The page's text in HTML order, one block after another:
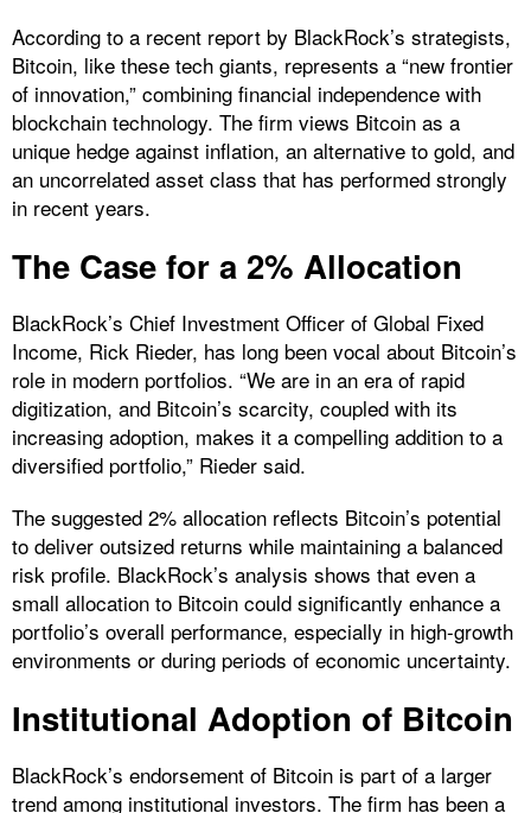
According to a recent report by BlackRock’s strategists,
Bitcoin, like these tech giants, represents a “new frontier
of innovation,” combining financial independence with
blockchain technology. The firm views Bitcoin as a
unique hedge against inflation, an alternative to gold, and
an uncorrelated asset class that has performed strongly
in recent years.
The Case for a 2% Allocation
BlackRock’s Chief Investment Officer of Global Fixed
Income, Rick Rieder, has long been vocal about Bitcoin’s
role in modern portfolios. “We are in an era of rapid
digitization, and Bitcoin’s scarcity, coupled with its
increasing adoption, makes it a compelling addition to a
diversified portfolio,” Rieder said.
The suggested 2% allocation reflects Bitcoin’s potential
to deliver outsized returns while maintaining a balanced
risk profile. BlackRock’s analysis shows that even a
small allocation to Bitcoin could significantly enhance a
portfolio’s overall performance, especially in high-growth
environments or during periods of economic uncertainty.
Institutional Adoption of Bitcoin
BlackRock’s endorsement of Bitcoin is part of a larger
trend among institutional investors. The firm has been a